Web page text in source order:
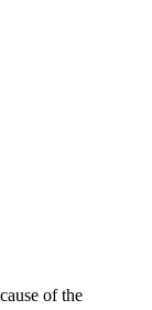
of the